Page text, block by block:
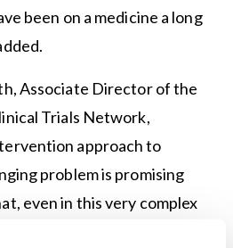
been on a medicine a long
Associate Director of the
Trials Network,
approach to
problem is promising
even in this very complex
that may no longer be